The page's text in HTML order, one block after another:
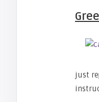
just